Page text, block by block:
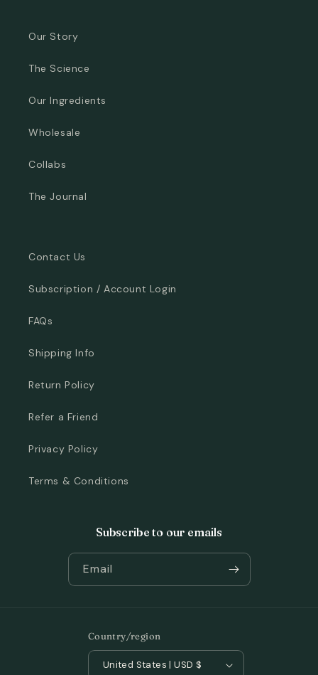
Our Story
The Science
Our Ingredients
Wholesale
Collabs
The Journal
Contact Us
Subscription / Account Login
FAQs
Shipping Info
Return Policy
Refer a Friend
Privacy Policy
Terms & Conditions
Subscribe to our emails
Email
Country/region
United States | USD $